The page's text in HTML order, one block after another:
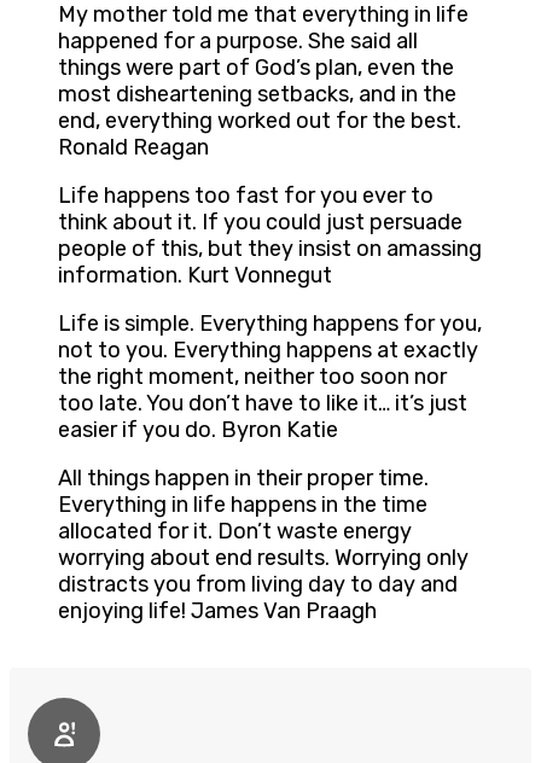
My mother told me that everything in life
happened for a purpose. She said all
things were part of God’s plan, even the
most disheartening setbacks, and in the
end, everything worked out for the best.
Ronald Reagan
Life happens too fast for you ever to
think about it. If you could just persuade
people of this, but they insist on amassing
information. Kurt Vonnegut
Life is simple. Everything happens for you,
not to you. Everything happens at exactly
the right moment, neither too soon nor
too late. You don’t have to like it… it’s just
easier if you do. Byron Katie
All things happen in their proper time.
Everything in life happens in the time
allocated for it. Don’t waste energy
worrying about end results. Worrying only
distracts you from living day to day and
enjoying life! James Van Praagh